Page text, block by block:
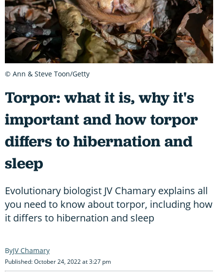
Torpor: what it is, why it's
important and how torpor
differs to hibernation and
sleep
Evolutionary biologist JV Chamary explains all
you need to know about torpor, including how
it differs to hibernation and sleep
JV Chamary
Published: October 24, 2022 at 3:27 pm
© Ann & Steve Toon/Getty